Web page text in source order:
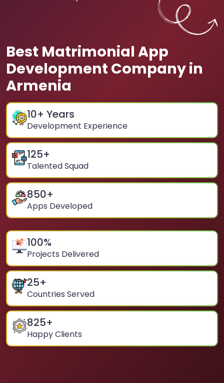
Best Matrimonial App
Development Company in
Armenia
10+ Years
Development Experience
125+
Talented Squad
850+
Apps Developed
100%
Projects Delivered
25+
Countries Served
825+
Happy Clients